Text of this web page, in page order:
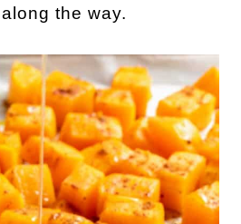
the way.